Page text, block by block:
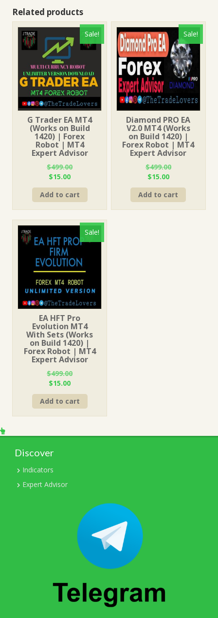
Related products
Sale!
G Trader EA MT4
(Works on Build
1420) | Forex
Robot | MT4
Expert Advisor
$499.00
Original
price
was:
$499.00.
$15.00Current
price
is:
$15.00.
Add to cart
Sale!
Diamond PRO EA
V2.0 MT4 (Works
on Build 1420) |
Forex Robot | MT4
Expert Advisor
$499.00
Original
price
was:
$499.00.
$15.00Current
price
is:
$15.00.
Add to cart
Sale!
EA HFT Pro
Evolution MT4
With Sets (Works
on Build 1420) |
Forex Robot | MT4
Expert Advisor
$499.00
Original
price
was:
$499.00.
$15.00Current
price
is:
$15.00.
Add to cart
Discover
Indicators
Expert Advisor